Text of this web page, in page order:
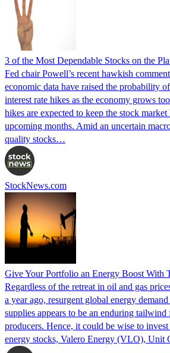
3 of the Most Dependable Stocks on the
Fed chair Powell’s recent hawkish
economic data have raised the probability
interest rate hikes as the economy grows
hikes are expected to keep the stock
upcoming months. Amid an uncertain
quality stocks…
StockNews.com
Give Your Portfolio an Energy Boost With
Regardless of the retreat in oil and gas
a year ago, resurgent global energy
supplies appears to be an enduring
producers. Hence, it could be wise to
energy stocks, Valero Energy (VLO),